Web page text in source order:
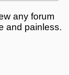
any forum
and painless.